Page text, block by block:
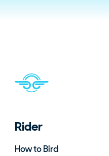
You are on the site footer
Navigate to home page
Rider
How to Bird